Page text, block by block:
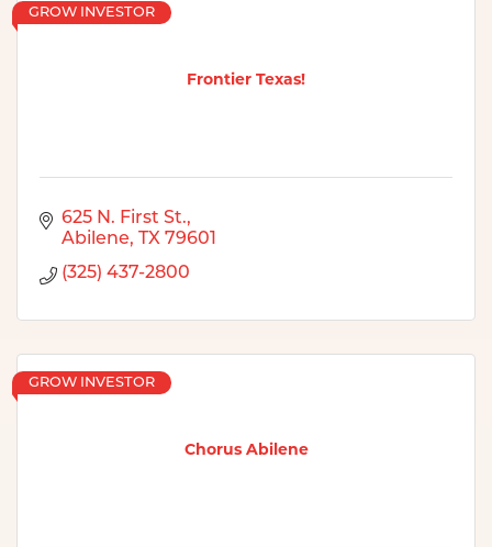
Frontier Texas!
GROW INVESTOR
625 N. First St.
Abilene
TX 79601
(325) 437-2800
Chorus Abilene
GROW INVESTOR